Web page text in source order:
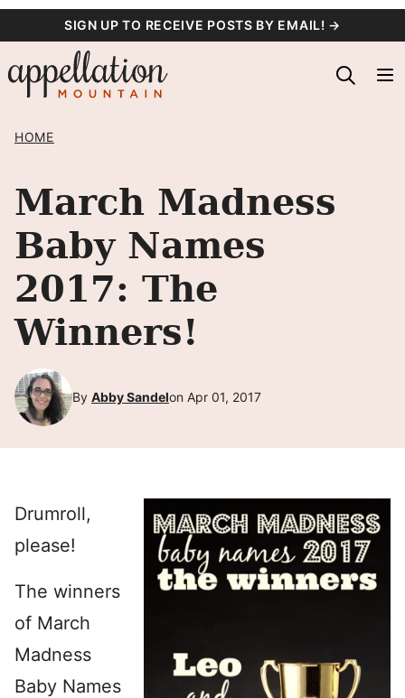
content
SIGN UP TO RECEIVE POSTS BY EMAIL! →
HOME
March Madness
Baby Names
2017: The
Winners!
By Abby Sandelon Apr 01, 2017
Drumroll,
please!
The winners
of March
Madness
Baby Names